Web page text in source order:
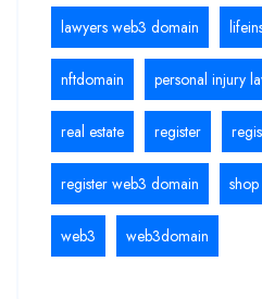
lawyers web3 domain
nftdomain personal injury
real estate register
register web3 domain shop
web3 web3domain